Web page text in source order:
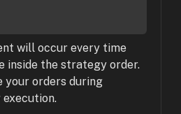
will occur every time
inside the strategy order.
your orders during